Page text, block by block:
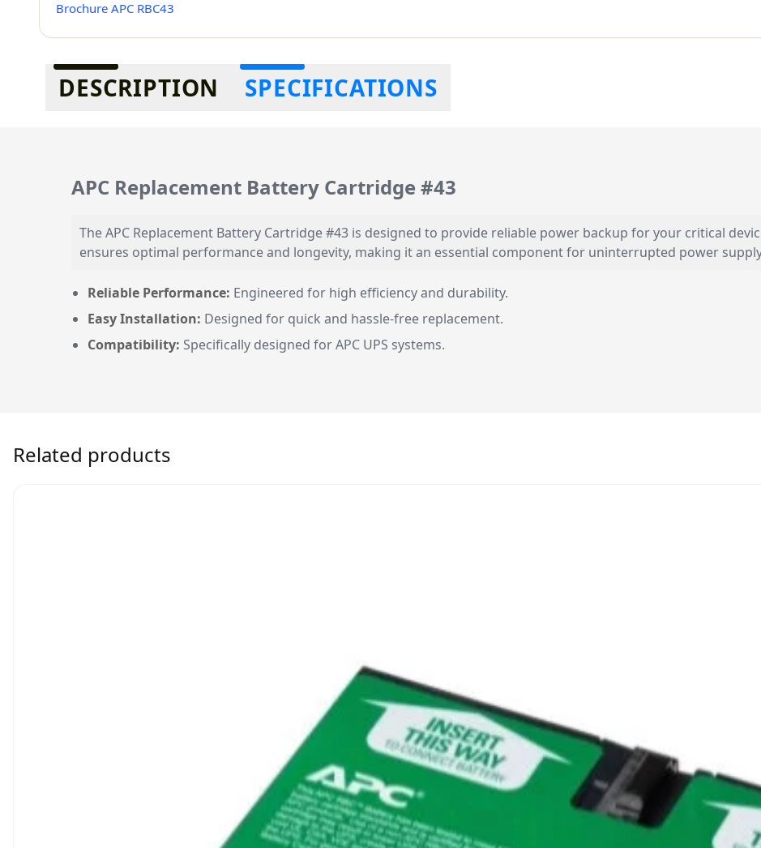
Brochure APC RBC43
Additional information
DESCRIPTION SPECIFICATIONS
APC Replacement Battery Cartridge #43
The APC Replacement Battery Cartridge #43 is designed to provide reliable power backup for your critical
ensures optimal performance and longevity, making it an essential component for uninterrupted power
Reliable Performance: Engineered for high efficiency and durability.
Easy Installation: Designed for quick and hassle-free replacement.
Compatibility: Specifically designed for APC UPS systems.
Related products